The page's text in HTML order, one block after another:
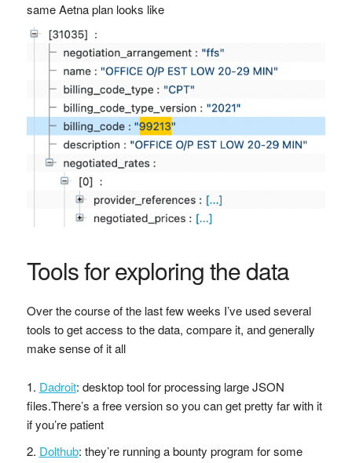
same Aetna plan looks like
Tools for exploring the data
Over the course of the last few weeks I’ve used several
tools to get access to the data, compare it, and generally
make sense of it all
Dadroit: desktop tool for processing large JSON
files.There’s a free version so you can get pretty far with it
if you’re patient
Dolthub: they’re running a bounty program for some